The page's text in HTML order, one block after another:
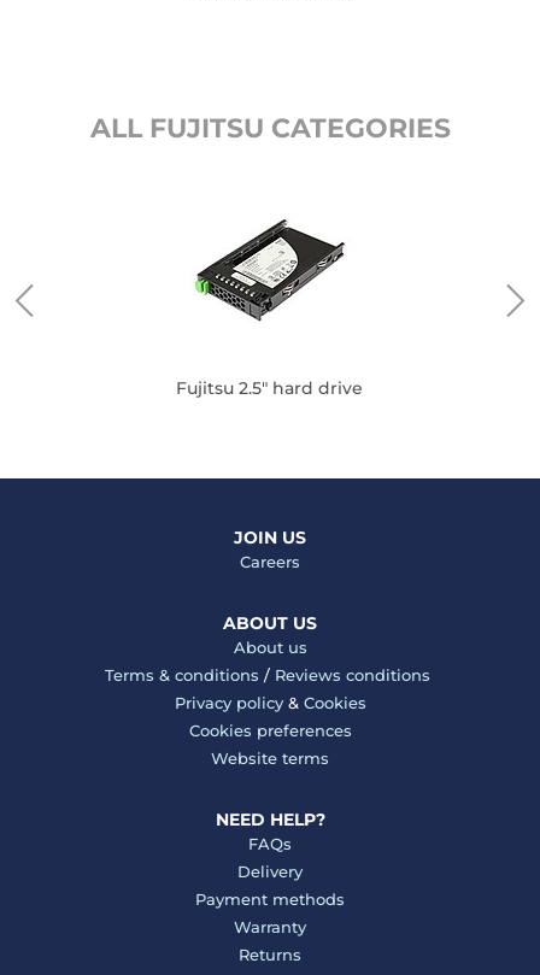
ALL FUJITSU CATEGORIES
Fujitsu 2.5" hard drive
JOIN US
Careers
ABOUT US
About us
Terms & conditions / Reviews conditions
Privacy policy& Cookies
Cookies preferences
Website terms
NEED HELP?
FAQs
Delivery
Payment methods
Warranty
Returns